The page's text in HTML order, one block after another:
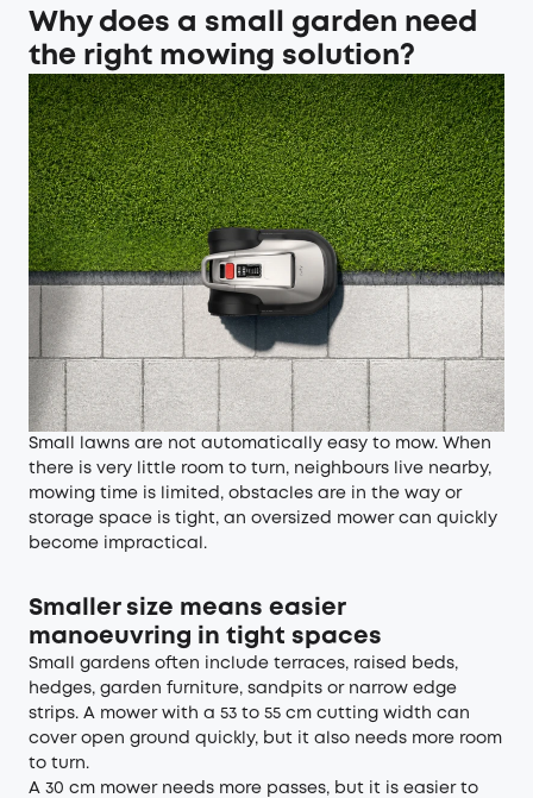
Why does a small garden need
the right mowing solution?
Small lawns are not automatically easy to mow. When
there is very little room to turn, neighbours live nearby,
mowing time is limited, obstacles are in the way or
storage space is tight, an oversized mower can quickly
become impractical.
Smaller size means easier
manoeuvring in tight spaces
Small gardens often include terraces, raised beds,
hedges, garden furniture, sandpits or narrow edge
strips. A mower with a 53 to 55 cm cutting width can
cover open ground quickly, but it also needs more room
to turn.
A 30 cm mower needs more passes, but it is easier to